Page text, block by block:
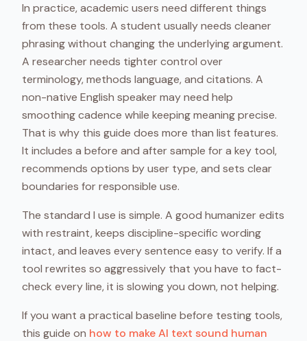
In practice, academic users need different things
from these tools. A student usually needs cleaner
phrasing without changing the underlying argument.
A researcher needs tighter control over
terminology, methods language, and citations. A
non-native English speaker may need help
smoothing cadence while keeping meaning precise.
That is why this guide does more than list features.
It includes a before and after sample for a key tool,
recommends options by user type, and sets clear
boundaries for responsible use.
The standard I use is simple. A good humanizer edits
with restraint, keeps discipline-specific wording
intact, and leaves every sentence easy to verify. If a
tool rewrites so aggressively that you have to fact-
check every line, it is slowing you down, not helping.
If you want a practical baseline before testing tools,
this guide on how to make AI text sound human